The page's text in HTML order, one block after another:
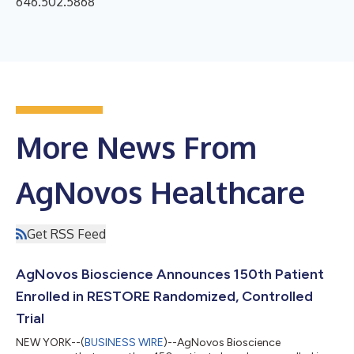
More News From
AgNovos Healthcare
Get RSS Feed
AgNovos Bioscience Announces 150th Patient
Enrolled in RESTORE Randomized, Controlled
Trial
NEW YORK--(BUSINESS WIRE)--AgNovos Bioscience